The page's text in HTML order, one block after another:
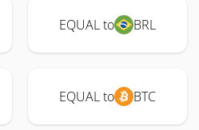
EQUAL to BRL
EQUAL to BTC